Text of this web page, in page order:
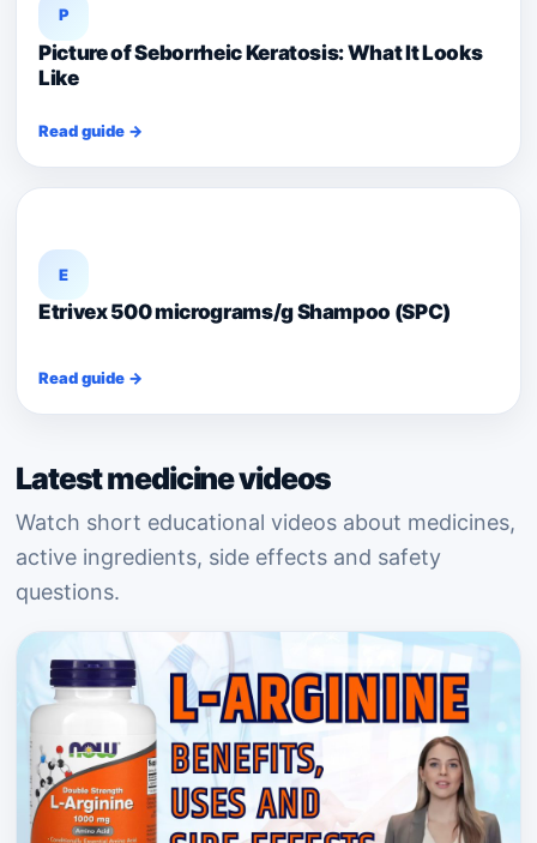
P
Picture of Seborrheic Keratosis: What It Looks
Like
Read guide →
E
Etrivex 500 micrograms/g Shampoo (SPC)
Read guide →
Latest medicine videos
Watch short educational videos about medicines,
active ingredients, side effects and safety
questions.